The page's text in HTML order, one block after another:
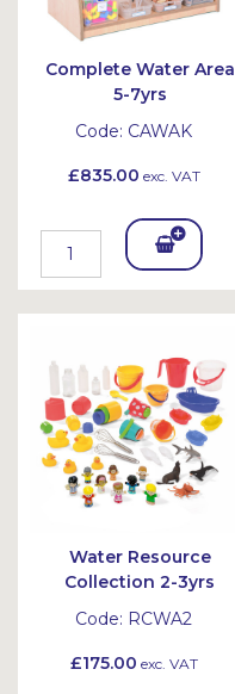
Complete Water Area
5-7yrs
Code: CAWAK
£835.00 exc. VAT
Add
To
et
Water Resource
Collection 2-3yrs
Code: RCWA2
£175.00 exc. VAT